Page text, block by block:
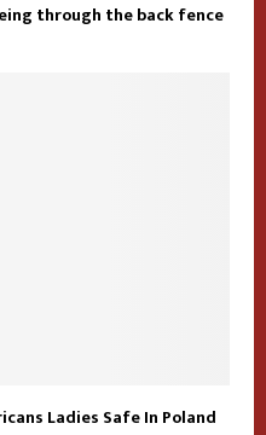
through the back fence
Ladies Safe In Poland